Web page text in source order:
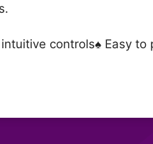
controls♠ Easy to